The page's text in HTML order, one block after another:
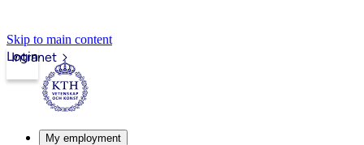
Skip to main content
Intranet
Login
My employment